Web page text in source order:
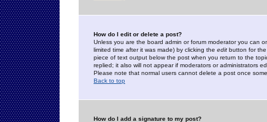
How do I edit or delete a post?
Unless you are the board admin or forum moderator you can
limited time after it was made) by clicking the edit button for
piece of text output below the post when you return to the
replied; it also will not appear if moderators or administrators
Please note that normal users cannot delete a post once
Back to top
How do I add a signature to my post?